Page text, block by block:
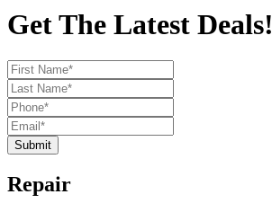
Get The Latest Deals!
Submit
Repair